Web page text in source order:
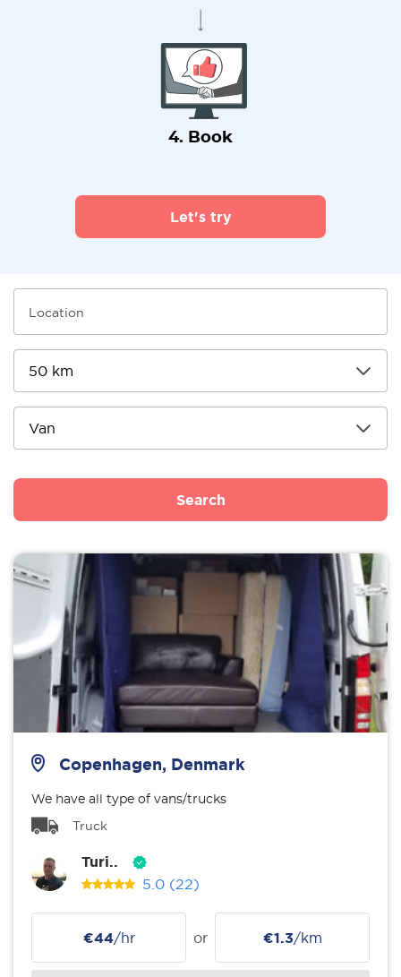
4. Book
Let's try
Search
Copenhagen, Denmark
We have all type of vans/trucks
Truck
Turi..
5.0 (22)
€44/hr or €1.3/km